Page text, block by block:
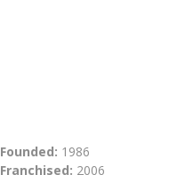
Founded: 1986
Franchised: 2006